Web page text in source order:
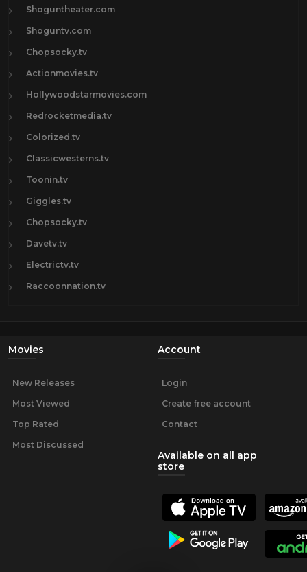
Shoguntheater.com
Shoguntv.com
Chopsocky.tv
Actionmovies.tv
Hollywoodstarmovies.com
Redrocketmedia.tv
Colorized.tv
Classicwesterns.tv
Toonin.tv
Giggles.tv
Chopsocky.tv
Davetv.tv
Electrictv.tv
Raccoonnation.tv
Movies
New Releases
Most Viewed
Top Rated
Most Discussed
Account
Login
Create free account
Contact
Available on all app
store